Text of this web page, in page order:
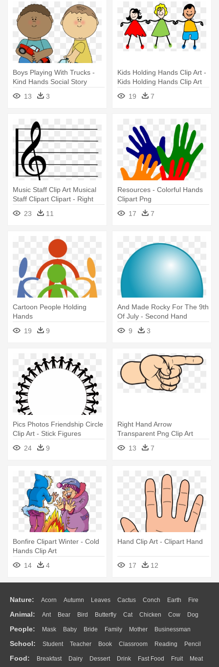
Boys Playing With Trucks -
Kind Hands Social Story
13
3
Kids Holding Hands Clip Art -
Kids Holding Hands Clip Art
19
7
Music Staff Clip Art Musical
Staff Clipart Clipart - Right
Hand Music Note
23 11
Resources - Colorful Hands
Clipart Png
17
7
Cartoon People Holding
Hands
19
9
And Made Rocky For The 9th
Of July - Second Hand
Smoke Statistics
9 3
Pics Photos Friendship Circle
Clip Art - Stick Figures
Holding Hands In A Circle
24 9
Right Hand Arrow
Transparent Png Clip Art
Image - Hand Clipart Png
13 7
Bonfire Clipart Winter - Cold
Hands Clip Art
14
4
Hand Clip Art - Clipart Hand
17 12
Nature: Acorn Autumn Leaves Cactus Conch Earth Fire
Flame Glaciers Grass Lightning Moon Sunrise Mountain
Water Bush Cloud Drop Forest
Animal: Ant Bear Bird Butterfly Cat Chicken Cow Dog
Duck Eagle Elephant Fish Frog Honey Bee Insect Lion
Monkey Mouse Pig Penguin Tiger Turkey Wolf
People: Mask Baby Bride Family Mother Businessman
Doctor Ear Eyes Walking Home Hair Girl Boy Father
Mouth Face Finger Hand
School: Student Teacher Book Classroom Reading Pencil
Education School Bus Map Knowledge Library Science
Food: Breakfast Dairy Dessert Drink Fast Food Fruit Meat